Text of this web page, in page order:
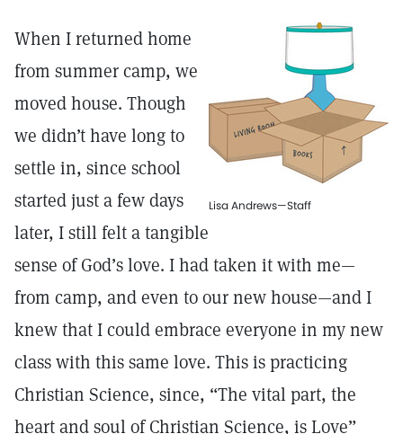
Lisa Andrews—Staff
When I returned home
from summer camp, we
moved house. Though
we didn’t have long to
settle in, since school
started just a few days
later, I still felt a tangible
sense of God’s love. I had taken it with me—
from camp, and even to our new house—and I
knew that I could embrace everyone in my new
class with this same love. This is practicing
Christian Science, since, “The vital part, the
heart and soul of Christian Science, is Love”